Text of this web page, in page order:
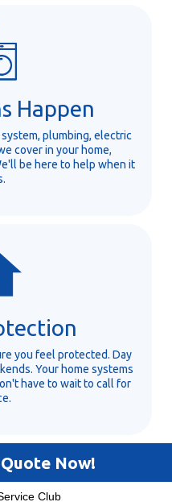
Happen
plumbing, electric
cover in your home,
be here to help when it
you feel protected. Day
Your home systems
have to wait to call for
Now!
Club